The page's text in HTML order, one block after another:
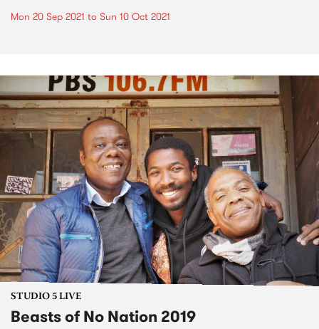
Mon 20 Sep 2021 to Sun 10 Oct 2021
STUDIO 5 LIVE
Beasts of No Nation 2019